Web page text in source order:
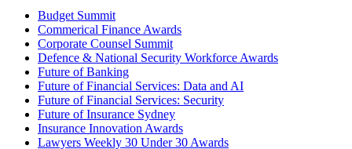
Budget Summit
Commerical Finance Awards
Corporate Counsel Summit
Defence & National Security Workforce Awards
Future of Banking
Future of Financial Services: Data and AI
Future of Financial Services: Security
Future of Insurance Sydney
Insurance Innovation Awards
Lawyers Weekly 30 Under 30 Awards